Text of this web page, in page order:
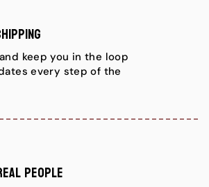
keep you in the loop
every step of the
People